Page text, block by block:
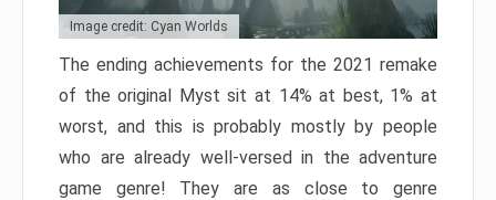
Image credit: Cyan Worlds
The ending achievements for the 2021 remake
of the original Myst sit at 14% at best, 1% at
worst, and this is probably mostly by people
who are already well-versed in the adventure
game genre! They are as close to genre